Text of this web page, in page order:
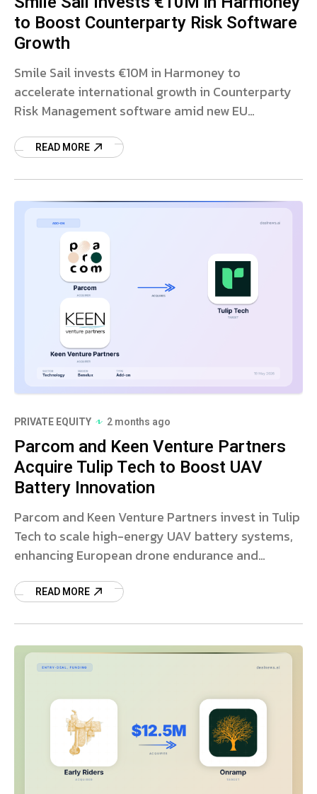
to Boost Counterparty Risk Software
Growth
Smile Sail invests €10M in Harmoney to
accelerate international growth in Counterparty
Risk Management software amid new EU
READ MORE
PRIVATE EQUITY 2 months ago
Parcom and Keen Venture Partners
Acquire Tulip Tech to Boost UAV
Battery Innovation
Parcom and Keen Venture Partners invest in Tulip
Tech to scale high-energy UAV battery systems,
enhancing European drone endurance and
READ MORE